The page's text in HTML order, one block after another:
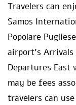
Travelers can
Samos
Popolare
airport’s
Departures
may be fees
travelers can